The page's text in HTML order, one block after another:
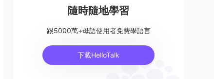
隨時隨地學習
跟5000萬+母語使用者免費學語言
下載HelloTalk